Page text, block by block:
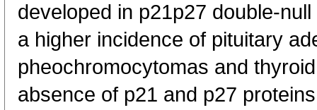
developed in p21p27 double-
a higher incidence of pituitary
pheochromocytomas and
absence of p21 and p27